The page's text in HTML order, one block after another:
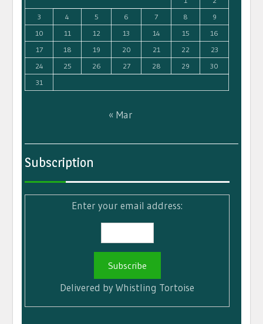
3
4 5 6 7 8
9
10
11 12 13 14 15
16
17
18 19 20 21 22
23
24
25 26 27 28 29
30
31
« Mar
Subscription
Enter your email address:
Delivered byWhistling Tortoise